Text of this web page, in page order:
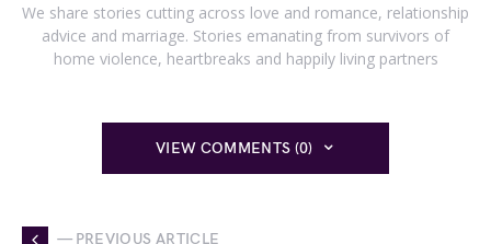
We share stories cutting across love and romance, relationship
advice and marriage. Stories emanating from survivors of
home violence, heartbreaks and happily living partners
VIEW COMMENTS (0)
— PREVIOUS ARTICLE